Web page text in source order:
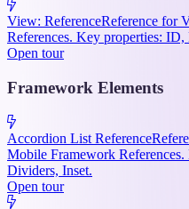
View: ReferenceReference for
References. Key properties:
Open tour
Framework Elements
Accordion List Reference
Mobile Framework
Dividers, Inset.
Open tour